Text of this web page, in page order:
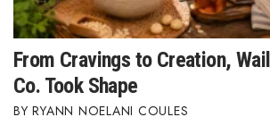
From Cravings to Creation,
Co. Took Shape
RYANN NOELANI COULES